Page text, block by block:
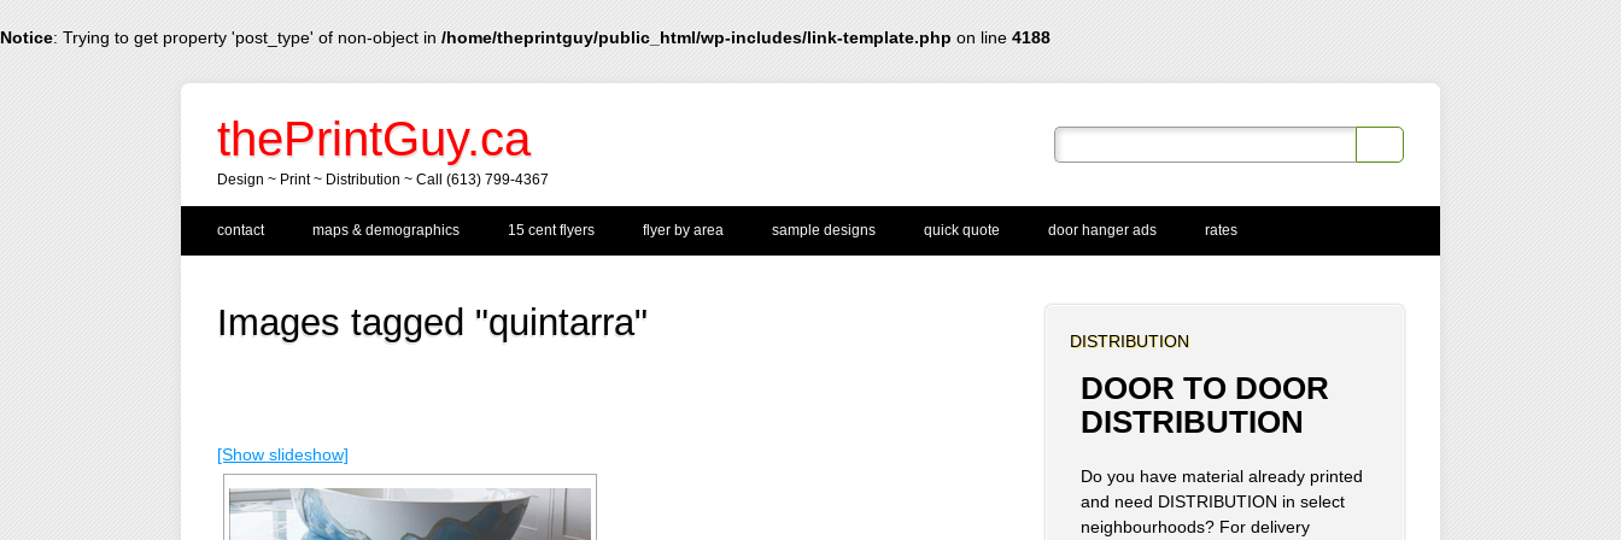
Notice: Trying to get property 'post_type' of non-object in /home/theprintguy/public_html/wp-includes/link-template.php on line 4188
thePrintGuy.ca
Design ~ Print ~ Distribution ~ Call (613) 799-4367
Main menu
contact maps & demographics 15 cent flyers flyer by area sample designs quick quote door hanger ads rates
Images tagged "quintarra"
[Show slideshow]
DISTRIBUTION
DOOR TO DOOR
DISTRIBUTION
Do you have material already printed
and need DISTRIBUTION in select
neighbourhoods? For delivery